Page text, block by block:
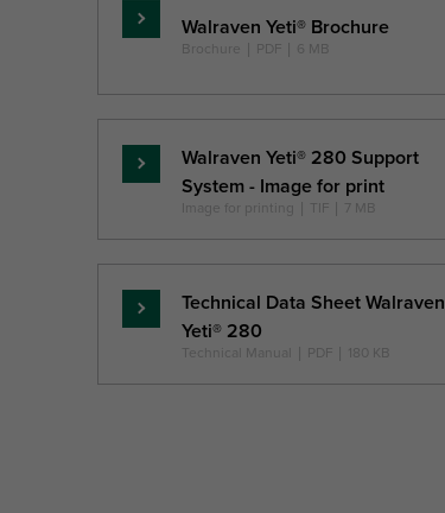
Read
more
Walraven Yeti® Brochure
Brochure PDF 6 MB
Read
more
Walraven Yeti® 280 Support
System - Image for print
Image for printing TIF 7 MB
Read
more
Technical Data Sheet Walraven
Yeti® 280
Technical Manual PDF 180 KB